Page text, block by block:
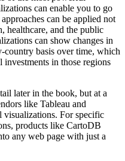
can enable you to go
can be applied not
healthcare, and the public
can show changes in
basis over time, which
investments in those regions
later in the book, but at a
like Tableau and
visualizations. For specific
products like CartoDB
any web page with just a